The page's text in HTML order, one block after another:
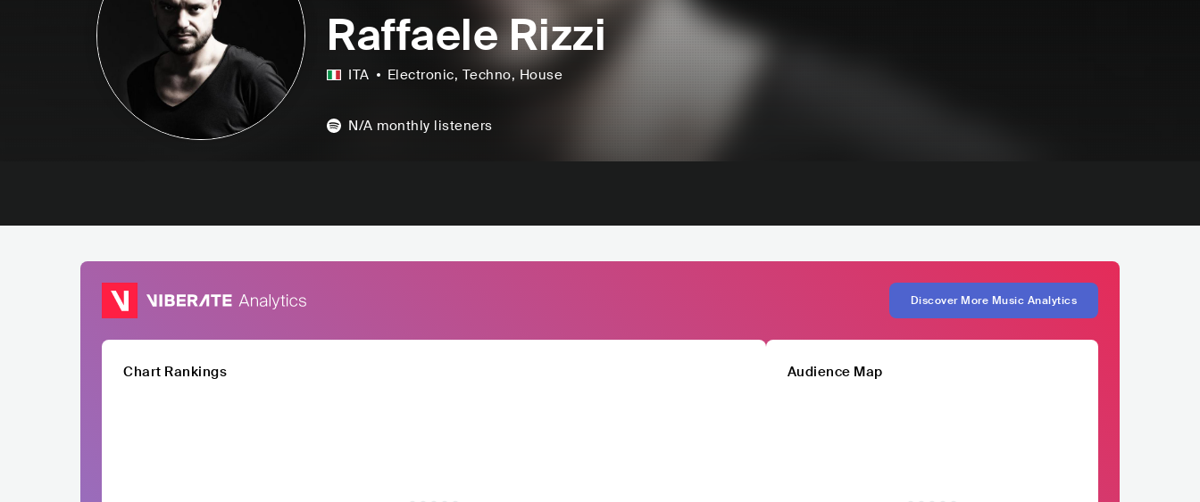
Raffaele Rizzi
ITA Electronic, Techno, House
N/A monthly listeners
Discover More Music Analytics
Chart Rankings Audience Map